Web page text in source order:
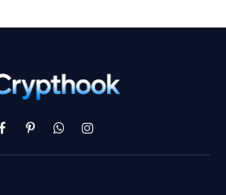
Facebook
PinterestWhatsAppInstagram